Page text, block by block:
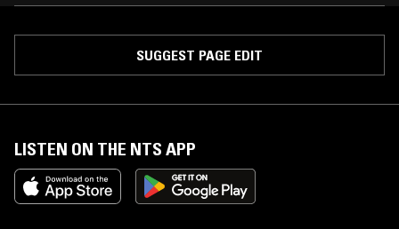
SUGGEST PAGE EDIT
LISTEN ON THE NTS APP